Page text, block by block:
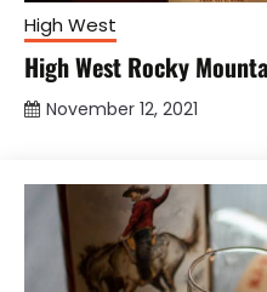
High West
High West Rocky
November 12, 2021